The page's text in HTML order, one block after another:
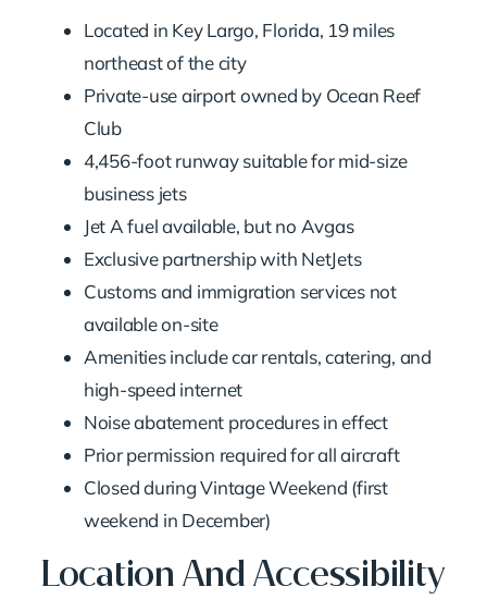
Located in Key Largo, Florida, 19 miles
northeast of the city
Private-use airport owned by Ocean Reef
Club
4,456-foot runway suitable for mid-size
business jets
Jet A fuel available, but no Avgas
Exclusive partnership with NetJets
Customs and immigration services not
available on-site
Amenities include car rentals, catering, and
high-speed internet
Noise abatement procedures in effect
Prior permission required for all aircraft
Closed during Vintage Weekend (first
weekend in December)
Location And Accessibility